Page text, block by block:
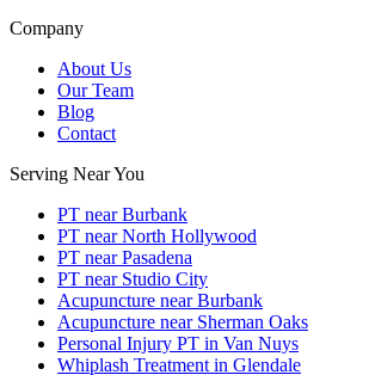
Company
About Us
Our Team
Blog
Contact
Serving Near You
PT near Burbank
PT near North Hollywood
PT near Pasadena
PT near Studio City
Acupuncture near Burbank
Acupuncture near Sherman Oaks
Personal Injury PT in Van Nuys
Whiplash Treatment in Glendale